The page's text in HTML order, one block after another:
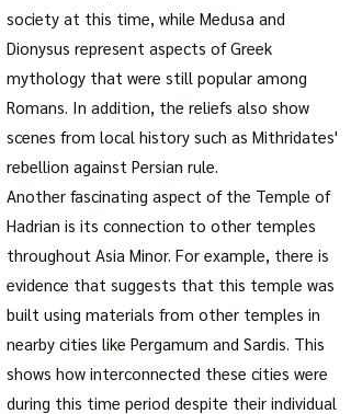
society at this time, while Medusa and
Dionysus represent aspects of Greek
mythology that were still popular among
Romans. In addition, the reliefs also show
scenes from local history such as Mithridates'
rebellion against Persian rule.
Another fascinating aspect of the Temple of
Hadrian is its connection to other temples
throughout Asia Minor. For example, there is
evidence that suggests that this temple was
built using materials from other temples in
nearby cities like Pergamum and Sardis. This
shows how interconnected these cities were
during this time period despite their individual